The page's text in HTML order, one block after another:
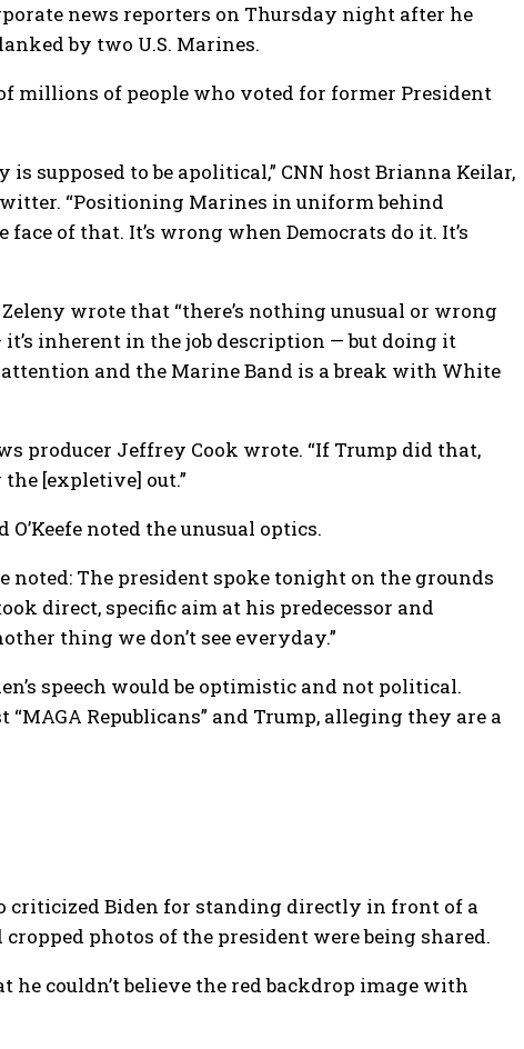
news reporters on Thursday night after he
by two U.S. Marines.
millions of people who voted for former President
supposed to be apolitical,” CNN host Brianna Keilar,
“Positioning Marines in uniform behind
of that. It’s wrong when Democrats do it. It’s
wrote that “there’s nothing unusual or wrong
inherent in the job description — but doing it
and the Marine Band is a break with White
producer Jeffrey Cook wrote. “If Trump did that,
[expletive] out.”
noted the unusual optics.
noted: The president spoke tonight on the grounds
direct, specific aim at his predecessor and
thing we don’t see everyday.”
speech would be optimistic and not political.
Republicans” and Trump, alleging they are a
criticized Biden for standing directly in front of a
photos of the president were being shared.
he couldn’t believe the red backdrop image with